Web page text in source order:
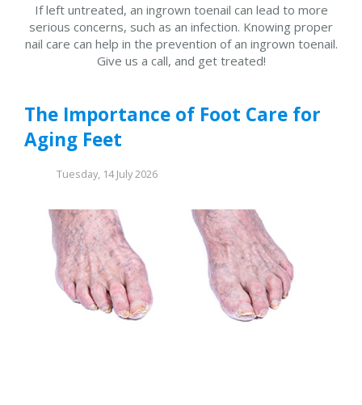
If left untreated, an ingrown toenail can lead to more
serious concerns, such as an infection. Knowing proper
nail care can help in the prevention of an ingrown toenail.
Give us a call, and get treated!
The Importance of Foot Care for
Aging Feet
Tuesday, 14 July 2026